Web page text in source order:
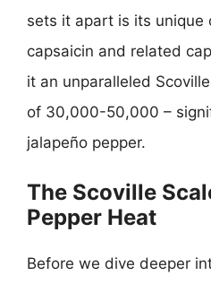
sets it apart is its unique
capsaicin and related
it an unparalleled
of 30,000-50,000 –
jalapeño pepper.
The Scoville
Pepper Heat
Before we dive deeper